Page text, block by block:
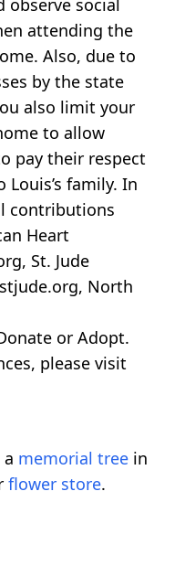
attending the
Also, due to
by the state
also limit your
to allow
pay their respect
family. In
contributions
Heart
St. Jude
North
or Adopt.
please visit
memorial tree in
flower store.